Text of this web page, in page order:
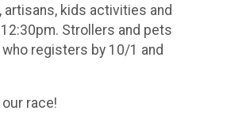
kids activities and
Strollers and pets
registers by 10/1 and
race!